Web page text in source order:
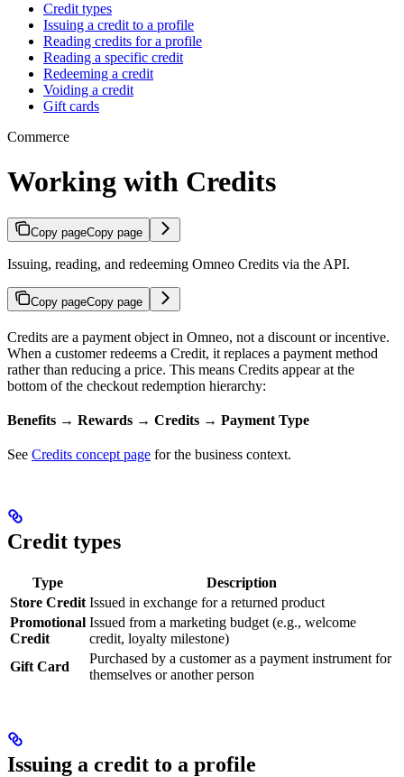
Credit types
Issuing a credit to a profile
Reading credits for a profile
Reading a specific credit
Redeeming a credit
Voiding a credit
Gift cards
Commerce
Working with Credits
Copy pageCopy page
Issuing, reading, and redeeming Omneo Credits via the API.
Copy pageCopy page
Credits are a payment object in Omneo, not a discount or incentive.
When a customer redeems a Credit, it replaces a payment method
rather than reducing a price. This means Credits appear at the
bottom of the checkout redemption hierarchy:
Benefits → Rewards → Credits → Payment Type
See Credits concept page for the business context.
Credit types
Type
Description
Store Credit Issued in exchange for a returned product
Promotional
Credit
Issued from a marketing budget (e.g., welcome
credit, loyalty milestone)
Gift Card
Purchased by a customer as a payment instrument for
themselves or another person
Issuing a credit to a profile